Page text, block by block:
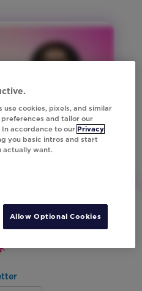
cookies, pixels, and similar
and tailor our
In accordance to our Privacy
you basic intros and start
actually want.
Allow Optional Cookies